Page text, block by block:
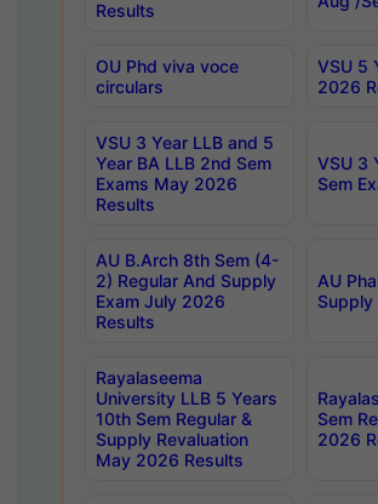
Results
OU Phd viva voce
circulars
VSU 5
2026
VSU 3 Year LLB and 5
Year BA LLB 2nd Sem
Exams May 2026
Results
VSU 3
Sem
AU B.Arch 8th Sem (4-
2) Regular And Supply
Exam July 2026
Results
AU
Supply
Rayalaseema
University LLB 5 Years
10th Sem Regular &
Supply Revaluation
May 2026 Results
Sem
2026